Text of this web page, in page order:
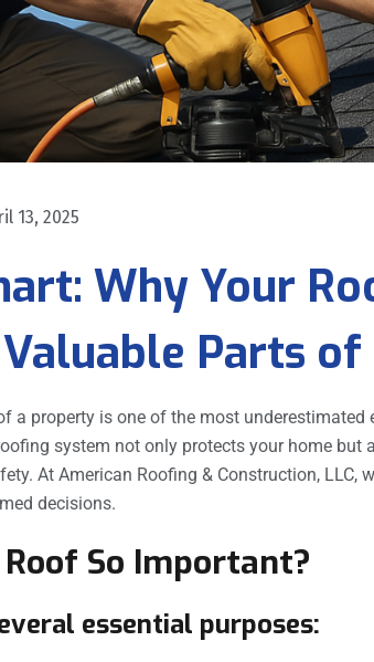
13, 2025
Why Your
Parts
a property is one of the most
system not only protects your home but
At American Roofing & Construction, LLC,
decisions.
So Important?
essential purposes: